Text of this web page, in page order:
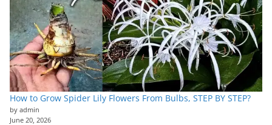
How to Grow Spider Lily Flowers From Bulbs, STEP BY STEP?
by admin
June 20, 2026